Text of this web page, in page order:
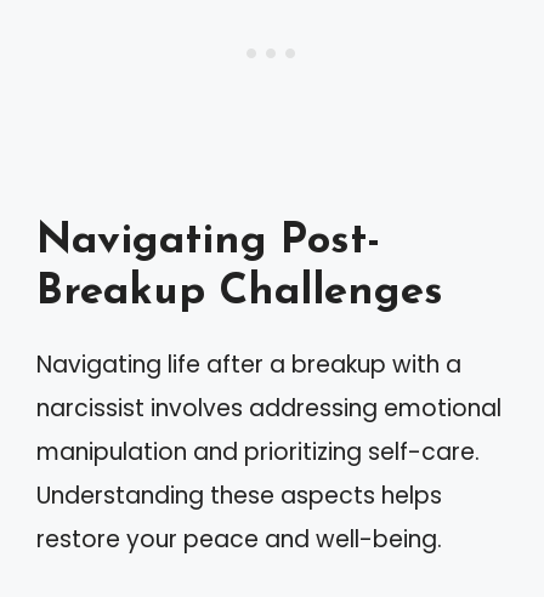
Navigating Post-
Breakup Challenges
Navigating life after a breakup with a
narcissist involves addressing emotional
manipulation and prioritizing self-care.
Understanding these aspects helps
restore your peace and well-being.